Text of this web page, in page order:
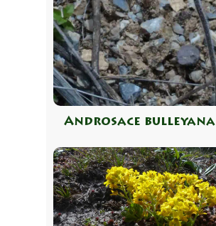
Androsace bulleyana